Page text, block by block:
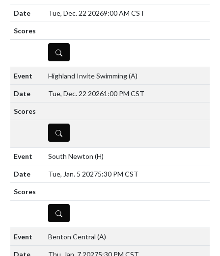
Tue, Dec. 22 20269:00 AM CST
DETAILS
Highland Invite Swimming(A)
Tue, Dec. 22 20261:00 PM CST
DETAILS
South Newton (H)
Tue, Jan. 5 20275:30 PM CST
DETAILS
Benton Central (A)
Thu, Jan. 7 20275:30 PM CST